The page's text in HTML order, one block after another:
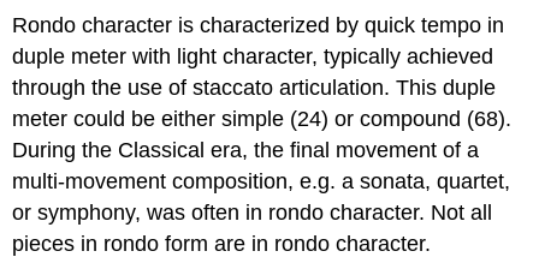
Rondo character is characterized by quick tempo in
duple meter with light character, typically achieved
through the use of staccato articulation. This duple
meter could be either simple (24) or compound (68).
During the Classical era, the final movement of a
multi-movement composition, e.g. a sonata, quartet,
or symphony, was often in rondo character. Not all
pieces in rondo form are in rondo character.